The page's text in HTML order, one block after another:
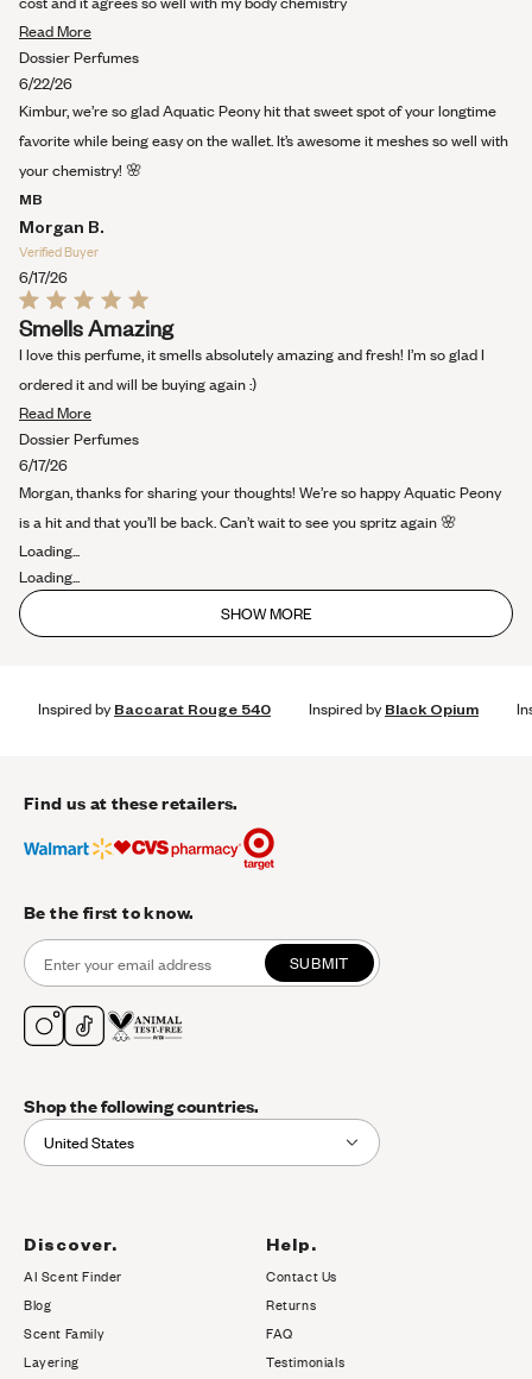
Read MoreRead
more
this
review
Dossier Perfumes
6/22/26
Kimbur, we’re so glad Aquatic Peony hit that sweet spot of your longtime
favorite while being easy on the wallet. It’s awesome it meshes so well with
your chemistry! 🌸
MB
Morgan B.
Verified Buyer
6/17/26
Rated
5
out
of
5
Smells Amazing
I love this perfume, it smells absolutely amazing and fresh! I’m so glad I
ordered it and will be buying again :)
Read MoreRead
more
this
review
Dossier Perfumes
6/17/26
Morgan, thanks for sharing your thoughts! We’re so happy Aquatic Peony
is a hit and that you’ll be back. Can’t wait to see you spritz again 🌸
Loading...
Loading...
SHOW MORE
Inspired byBaccarat Rouge 540 Inspired byBlack Opium
Find us at these retailers.
Be the first to know.
SUBMIT
Shop the following countries.
United States
Discover.
AI Scent Finder
Blog(opens in new tab)
Scent Family
Layering
Help.
Contact Us
Returns
FAQ
Testimonials